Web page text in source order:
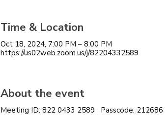
Time & Location
Oct 18, 2024, 7:00 PM – 8:00 PM
https://us02web.zoom.us/j/82204332589
About the event
Meeting ID: 822 0433 2589 Passcode: 212686